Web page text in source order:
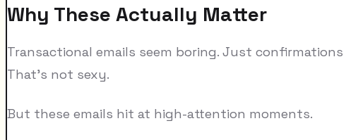
Why These Actually Matter
Transactional emails seem boring. Just
That's not sexy.
But these emails hit at high-attention moments.